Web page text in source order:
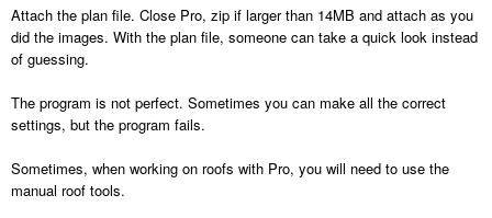
Attach the plan file. Close Pro, zip if larger than 14MB and attach as you
did the images. With the plan file, someone can take a quick look instead
of guessing.
The program is not perfect. Sometimes you can make all the correct
settings, but the program fails.
Sometimes, when working on roofs with Pro, you will need to use the
manual roof tools.